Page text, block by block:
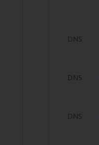
DNS
DNS
DNS